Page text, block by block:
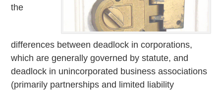
the
differences between deadlock in corporations,
which are generally governed by statute, and
deadlock in unincorporated business associations
(primarily partnerships and limited liability